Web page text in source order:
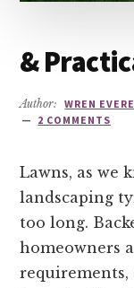
&
Author: WREN
2 COMMENTS
Lawns, as we
landscaping
too long.
homeowners